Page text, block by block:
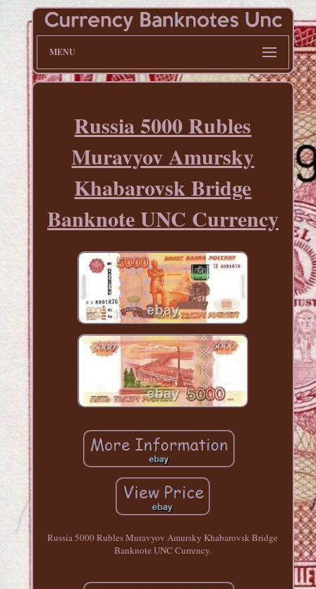
MENU
Russia 5000 Rubles
Muravyov Amursky
Khabarovsk Bridge
Banknote UNC Currency
Russia 5000 Rubles Muravyov Amursky Khabarovsk Bridge
Banknote UNC Currency.